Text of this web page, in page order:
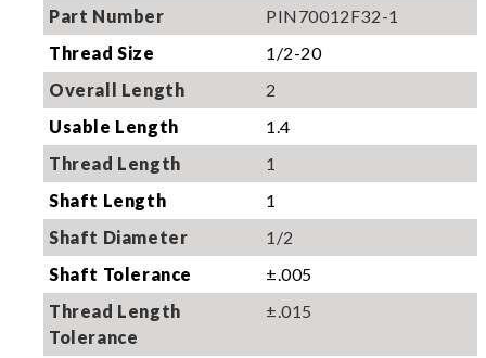
Part Number
PIN70012F32-1
Thread Size
1/2-20
Overall Length
2
Usable Length
1.4
Thread Length
1
Shaft Length
1
Shaft Diameter
1/2
Shaft Tolerance
±.005
Thread Length
Tolerance
±.015